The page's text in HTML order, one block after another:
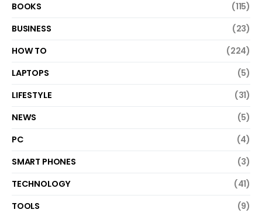
BOOKS
(115)
BUSINESS
(23)
HOW TO
(224)
LAPTOPS
(5)
LIFESTYLE
(31)
NEWS
(5)
PC
(4)
SMART PHONES
(3)
TECHNOLOGY
(41)
TOOLS
(9)